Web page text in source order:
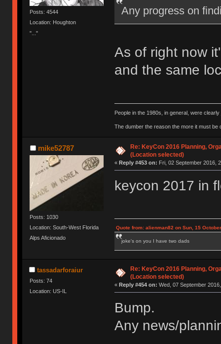
Posts: 4544
Location: Houghton
"..."
Any progress on
As of right now
and the same
People in the 1980s, in general, were
The dumber the reason the more it must be
mike52787
Posts: 1030
Location: South-West Florida
Alps Aficionado
Re: KeyCon 2016 Planning,
(Location selected)
« Reply #453 on: Fri, 02 September 2016,
keycon 2017 in
Quote from: alienman82 on Sun, 15
joke's on you I have two dads
tassadarforaiur
Posts: 74
Location: US-IL
Re: KeyCon 2016 Planning,
(Location selected)
« Reply #454 on: Wed, 07 September
Bump.
Any news/